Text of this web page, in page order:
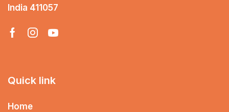
India 411057
Quick link
Home